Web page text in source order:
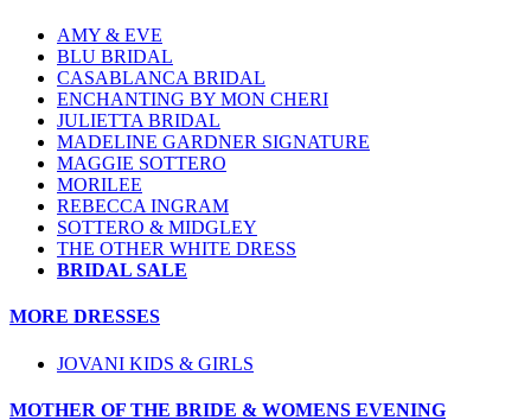
AMY & EVE
BLU BRIDAL
CASABLANCA BRIDAL
ENCHANTING BY MON CHERI
JULIETTA BRIDAL
MADELINE GARDNER SIGNATURE
MAGGIE SOTTERO
MORILEE
REBECCA INGRAM
SOTTERO & MIDGLEY
THE OTHER WHITE DRESS
BRIDAL SALE
MORE DRESSES
JOVANI KIDS & GIRLS
MOTHER OF THE BRIDE & WOMENS EVENING